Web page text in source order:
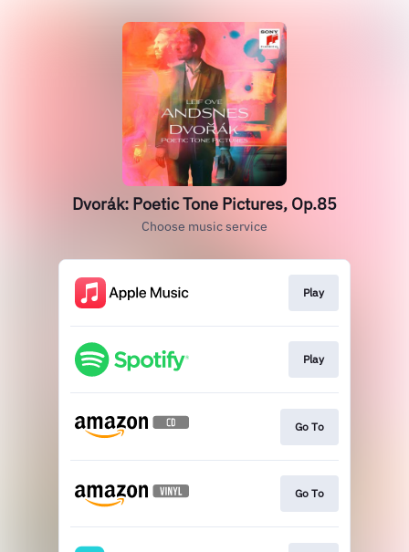
Dvorák: Poetic Tone Pictures, Op.85
Choose music service
Play
Play
Go To
Go To